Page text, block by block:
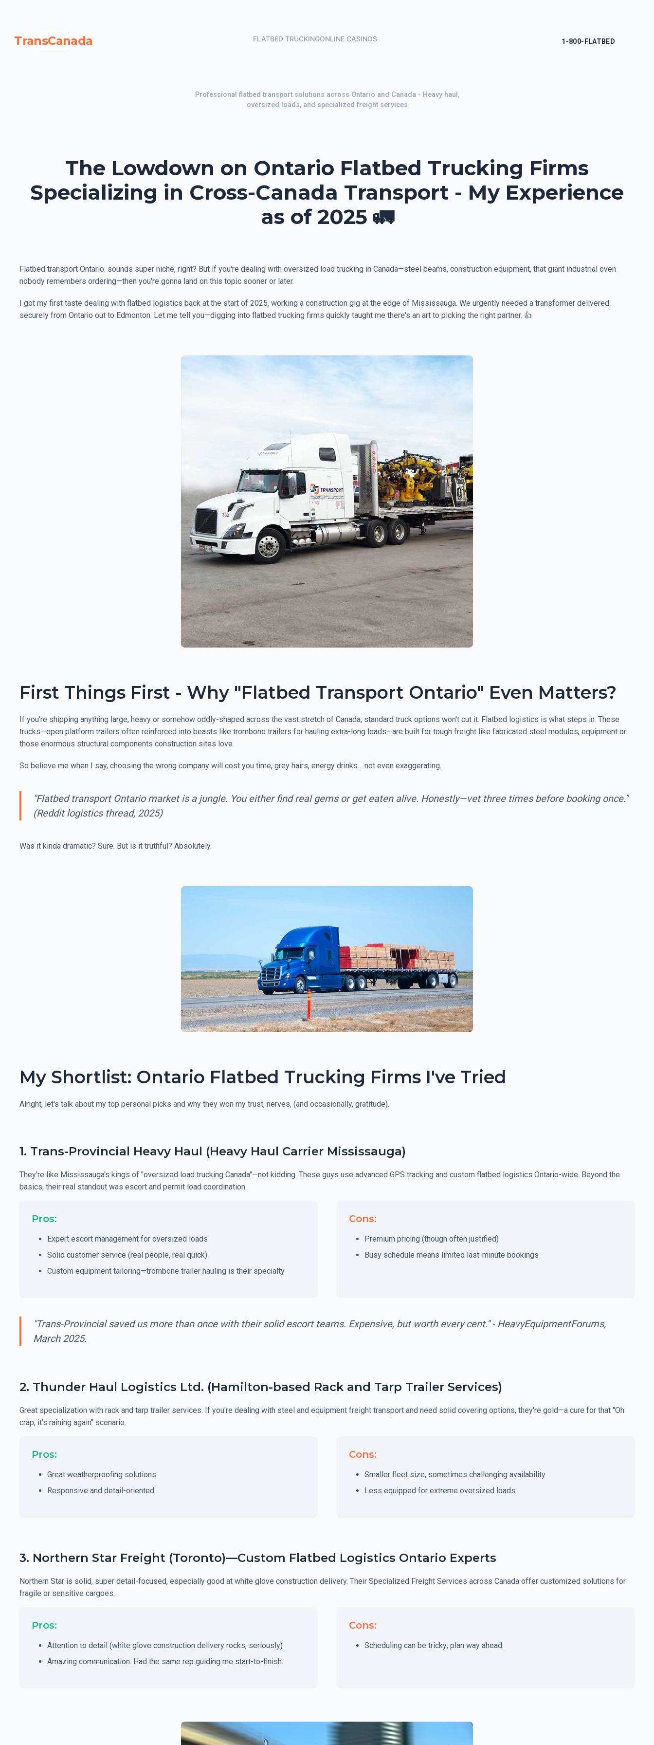
TransCanada FLATBED TRUCKINGONLINE CASINOS 1-800-FLATBED
Professional flatbed transport solutions across Ontario and Canada - Heavy haul,
oversized loads, and specialized freight services
The Lowdown on Ontario Flatbed Trucking Firms
Specializing in Cross-Canada Transport - My Experience
as of 2025 🚛
Flatbed transport Ontario: sounds super niche, right? But if you're dealing with oversized load trucking in Canada—steel beams, construction equipment, that giant industrial oven
nobody remembers ordering—then you're gonna land on this topic sooner or later.
I got my first taste dealing with flatbed logistics back at the start of 2025, working a construction gig at the edge of Mississauga. We urgently needed a transformer delivered
securely from Ontario out to Edmonton. Let me tell you—digging into flatbed trucking firms quickly taught me there's an art to picking the right partner. 👍
First Things First - Why "Flatbed Transport Ontario" Even Matters?
If you're shipping anything large, heavy or somehow oddly-shaped across the vast stretch of Canada, standard truck options won't cut it. Flatbed logistics is what steps in. These
trucks—open platform trailers often reinforced into beasts like trombone trailers for hauling extra-long loads—are built for tough freight like fabricated steel modules, equipment or
those enormous structural components construction sites love.
So believe me when I say, choosing the wrong company will cost you time, grey hairs, energy drinks… not even exaggerating.
"Flatbed transport Ontario market is a jungle. You either find real gems or get eaten alive. Honestly—vet three times before booking once."
(Reddit logistics thread, 2025)
Was it kinda dramatic? Sure. But is it truthful? Absolutely.
My Shortlist: Ontario Flatbed Trucking Firms I've Tried
Alright, let's talk about my top personal picks and why they won my trust, nerves, (and occasionally, gratitude).
1. Trans-Provincial Heavy Haul (Heavy Haul Carrier Mississauga)
They're like Mississauga's kings of "oversized load trucking Canada"—not kidding. These guys use advanced GPS tracking and custom flatbed logistics Ontario-wide. Beyond the
basics, their real standout was escort and permit load coordination.
Pros:
Expert escort management for oversized loads
Solid customer service (real people, real quick)
Custom equipment tailoring—trombone trailer hauling is their specialty
Cons:
Premium pricing (though often justified)
Busy schedule means limited last-minute bookings
"Trans-Provincial saved us more than once with their solid escort teams. Expensive, but worth every cent." - HeavyEquipmentForums,
March 2025.
2. Thunder Haul Logistics Ltd. (Hamilton-based Rack and Tarp Trailer Services)
Great specialization with rack and tarp trailer services. If you're dealing with steel and equipment freight transport and need solid covering options, they're gold—a cure for that "Oh
crap, it's raining again" scenario.
Pros:
Great weatherproofing solutions
Responsive and detail-oriented
Cons:
Smaller fleet size, sometimes challenging availability
Less equipped for extreme oversized loads
3. Northern Star Freight (Toronto)—Custom Flatbed Logistics Ontario Experts
Northern Star is solid, super detail-focused, especially good at white glove construction delivery. Their Specialized Freight Services across Canada offer customized solutions for
fragile or sensitive cargoes.
Pros:
Attention to detail (white glove construction delivery rocks, seriously)
Amazing communication. Had the same rep guiding me start-to-finish.
Cons:
Scheduling can be tricky; plan way ahead.